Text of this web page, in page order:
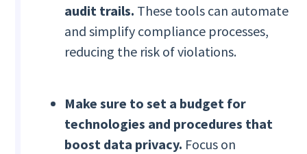
audit trails. These tools can automate
and simplify compliance processes,
reducing the risk of violations.
Make sure to set a budget for
technologies and procedures that
boost data privacy. Focus on